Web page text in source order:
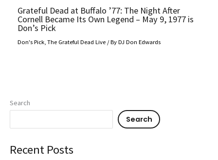
Grateful Dead at Buffalo ’77: The Night After
Cornell Became Its Own Legend – May 9, 1977 is
Don’s Pick
Don's Pick ,The Grateful Dead Live / ByDJ Don Edwards
Search
Search
Recent Posts